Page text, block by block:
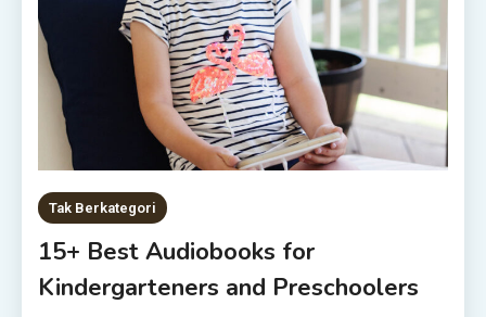
Tak Berkategori
15+ Best Audiobooks for
Kindergarteners and Preschoolers